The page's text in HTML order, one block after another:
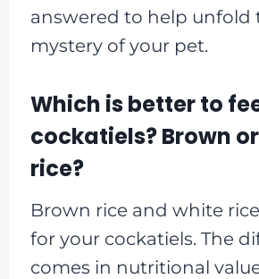
answered to help unfold
mystery of your pet.
Which is better to
cockatiels? Brown
rice?
Brown rice and white
for your cockatiels. The
comes in nutritional